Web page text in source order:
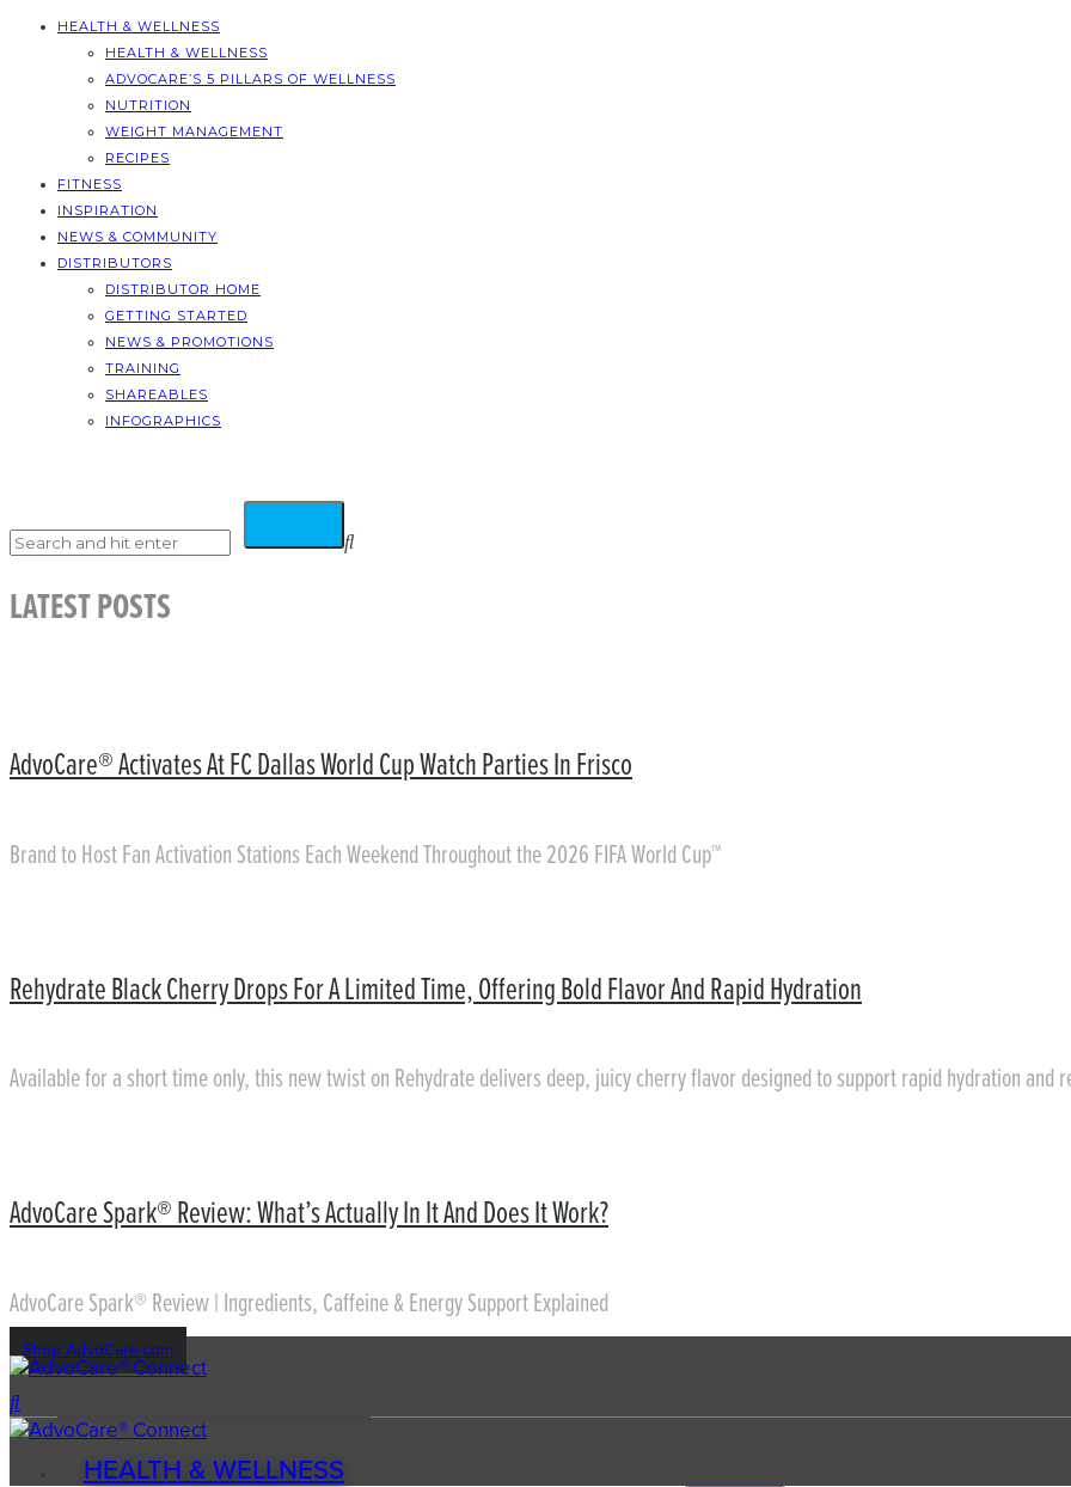
HEALTH & WELLNESS
HEALTH & WELLNESS
ADVOCARE’S 5 PILLARS OF WELLNESS
NUTRITION
WEIGHT MANAGEMENT
RECIPES
FITNESS
INSPIRATION
NEWS & COMMUNITY
DISTRIBUTORS
DISTRIBUTOR HOME
GETTING STARTED
NEWS & PROMOTIONS
TRAINING
SHAREABLES
INFOGRAPHICS
LATEST POSTS
AdvoCare® Activates At FC Dallas World Cup Watch Parties In Frisco
Brand to Host Fan Activation Stations Each Weekend Throughout the 2026 FIFA World Cup™
Rehydrate Black Cherry Drops For A Limited Time, Offering Bold Flavor And Rapid Hydration
Available for a short time only, this new twist on Rehydrate delivers deep, juicy cherry flavor designed to support rapid hydration and
AdvoCare Spark® Review: What’s Actually In It And Does It Work?
AdvoCare Spark® Review | Ingredients, Caffeine & Energy Support Explained
Shop AdvoCare.com
HEALTH & WELLNESS